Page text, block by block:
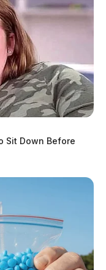
Sit Down Before